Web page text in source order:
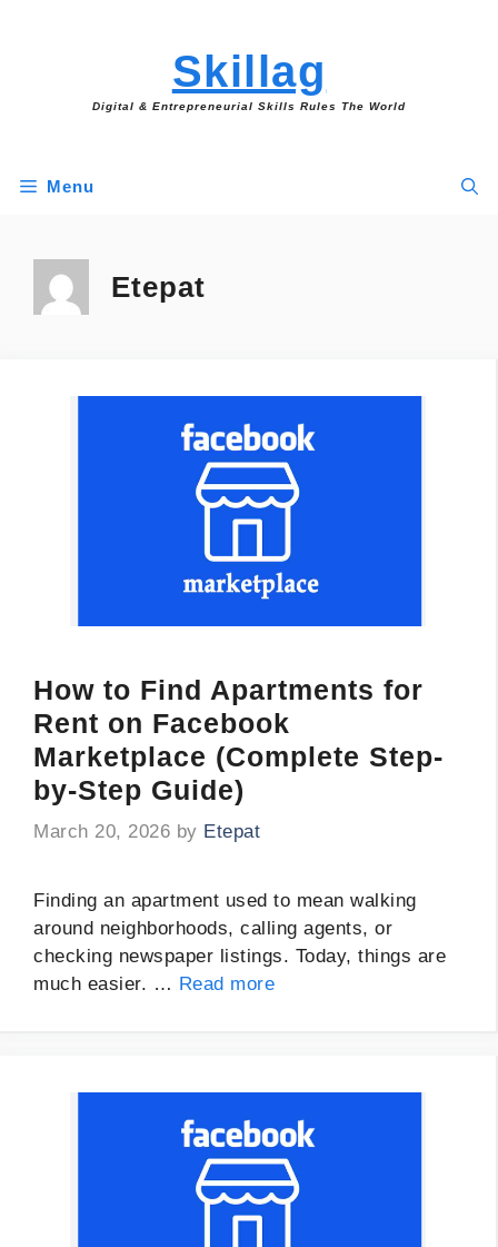
Skillag
Digital & Entrepreneurial Skills Rules The World
Menu
Etepat
How to Find Apartments for
Rent on Facebook
Marketplace (Complete Step-
by-Step Guide)
March 20, 2026 by Etepat
Finding an apartment used to mean walking
around neighborhoods, calling agents, or
checking newspaper listings. Today, things are
much easier. … Read more